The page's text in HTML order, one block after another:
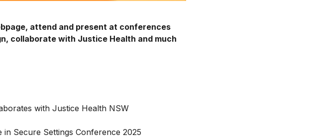
attend and present at conferences
collaborate with Justice Health and much
with Justice Health NSW
Secure Settings Conference 2025